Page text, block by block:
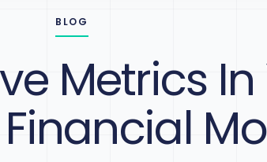
BLOG
Metrics In
Financial